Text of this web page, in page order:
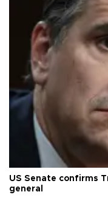
US Senate confirms
general